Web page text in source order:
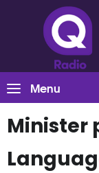
Menu
Minister